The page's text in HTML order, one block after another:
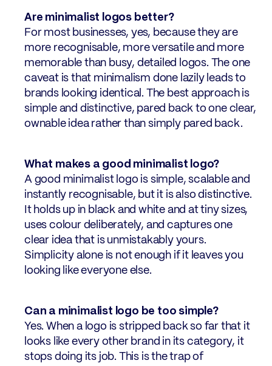
Are minimalist logos better?
For most businesses, yes, because they are
more recognisable, more versatile and more
memorable than busy, detailed logos. The one
caveat is that minimalism done lazily leads to
brands looking identical. The best approach is
simple and distinctive, pared back to one clear,
ownable idea rather than simply pared back.
What makes a good minimalist logo?
A good minimalist logo is simple, scalable and
instantly recognisable, but it is also distinctive.
It holds up in black and white and at tiny sizes,
uses colour deliberately, and captures one
clear idea that is unmistakably yours.
Simplicity alone is not enough if it leaves you
looking like everyone else.
Can a minimalist logo be too simple?
Yes. When a logo is stripped back so far that it
looks like every other brand in its category, it
stops doing its job. This is the trap of